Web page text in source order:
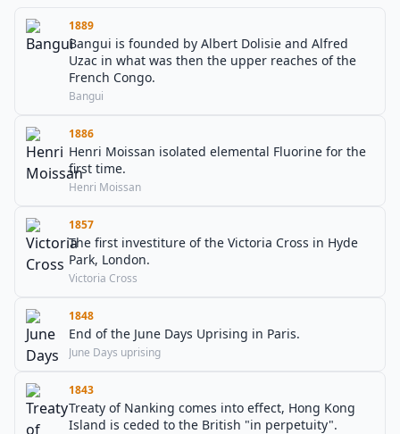
1889
Bangui is founded by Albert Dolisie and Alfred
Uzac in what was then the upper reaches of the
French Congo.
Bangui
1886
Henri Moissan isolated elemental Fluorine for the
first time.
Henri Moissan
1857
The first investiture of the Victoria Cross in Hyde
Park, London.
Victoria Cross
1848
End of the June Days Uprising in Paris.
June Days uprising
1843
Treaty of Nanking comes into effect, Hong Kong
Island is ceded to the British "in perpetuity".